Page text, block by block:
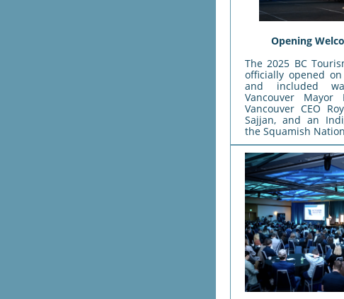
Opening
The 2025 BC
officially opened
and included
Vancouver Mayor
Vancouver CEO
Sajjan, and an
the Squamish